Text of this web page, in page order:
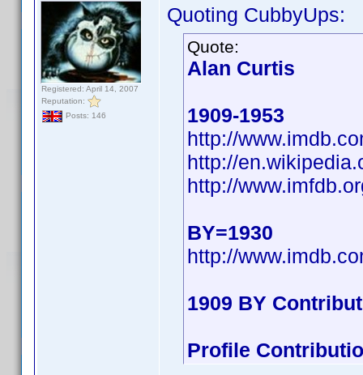
Registered: April 14, 2007
Reputation:
Posts: 146
Quoting CubbyUps:
Quote:
Alan Curtis
1909-1953
http://
http://
http://
BY=1930
http://
1909 BY
Profile